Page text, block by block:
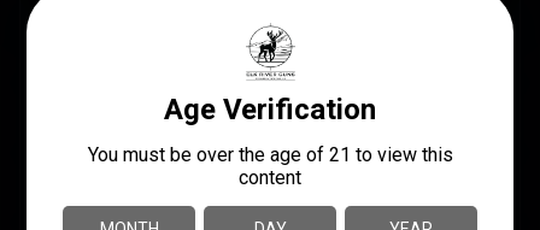
12 Gauge
10
10.75